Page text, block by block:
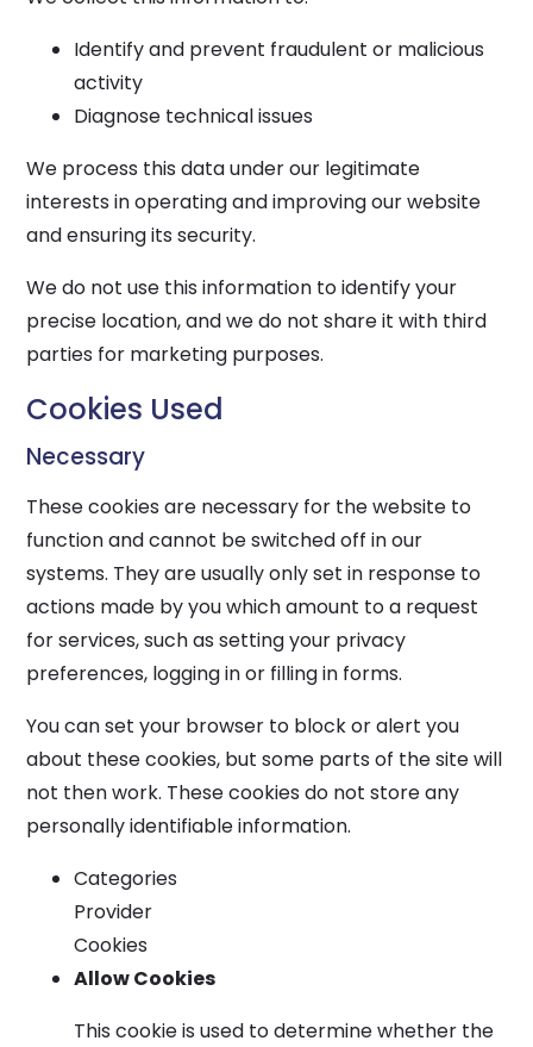
Identify and prevent fraudulent or malicious
activity
Diagnose technical issues
We process this data under our legitimate
interests in operating and improving our website
and ensuring its security.
We do not use this information to identify your
precise location, and we do not share it with third
parties for marketing purposes.
Cookies Used
Necessary
These cookies are necessary for the website to
function and cannot be switched off in our
systems. They are usually only set in response to
actions made by you which amount to a request
for services, such as setting your privacy
preferences, logging in or filling in forms.
You can set your browser to block or alert you
about these cookies, but some parts of the site will
not then work. These cookies do not store any
personally identifiable information.
Categories
Provider
Cookies
Allow Cookies
This cookie is used to determine whether the